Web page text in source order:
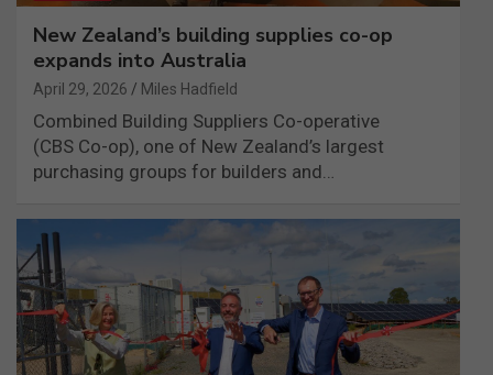
New Zealand’s building supplies co-op
expands into Australia
April 29, 2026 Miles Hadfield
Combined Building Suppliers Co-operative
(CBS Co-op), one of New Zealand’s largest
purchasing groups for builders and…